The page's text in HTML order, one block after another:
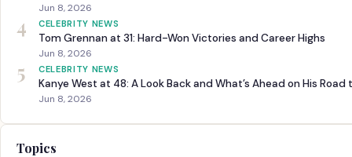
Jun 8, 2026
4 CELEBRITY NEWS
Tom Grennan at 31: Hard-Won Victories and Career Highs
Jun 8, 2026
5 CELEBRITY NEWS
Kanye West at 48: A Look Back and What’s Ahead on His Road
Jun 8, 2026
Topics